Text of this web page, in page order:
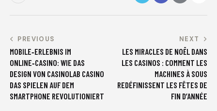
PREVIOUS
MOBILE‑ERLEBNIS IM
ONLINE‑CASINO: WIE DAS
DESIGN VON CASINOLAB CASINO
DAS SPIELEN AUF DEM
SMARTPHONE REVOLUTIONIERT
NEXT
LES MIRACLES DE NOËL DANS
LES CASINOS : COMMENT LES
MACHINES À SOUS
REDÉFINISSENT LES FÊTES DE
FIN D’ANNÉE